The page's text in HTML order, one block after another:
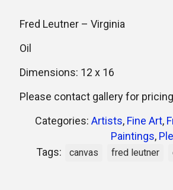
Fred Leutner – Virginia
Oil
Dimensions: 12 x 16
Please contact gallery for
Categories: Artists, Fine Art,
Paintings,
Tags:
canvas fred leutner